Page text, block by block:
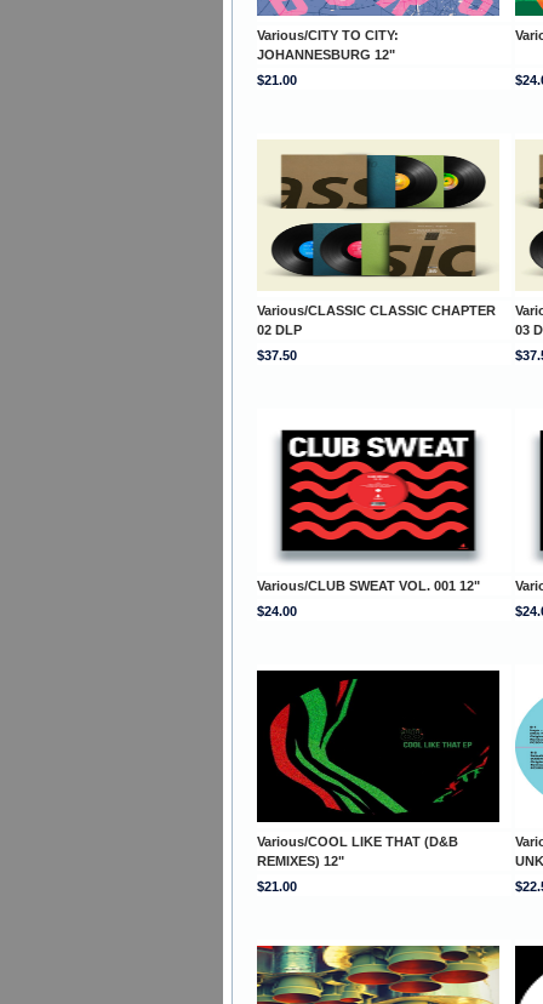
Various/CITY TO CITY:
JOHANNESBURG 12"
$21.00
Various/CLASSIC CLASSIC CHAPTER
02 DLP
03
$37.50
Various/CLUB SWEAT VOL. 001 12"
$24.00
Various/COOL LIKE THAT (D&B
REMIXES) 12"
$21.00